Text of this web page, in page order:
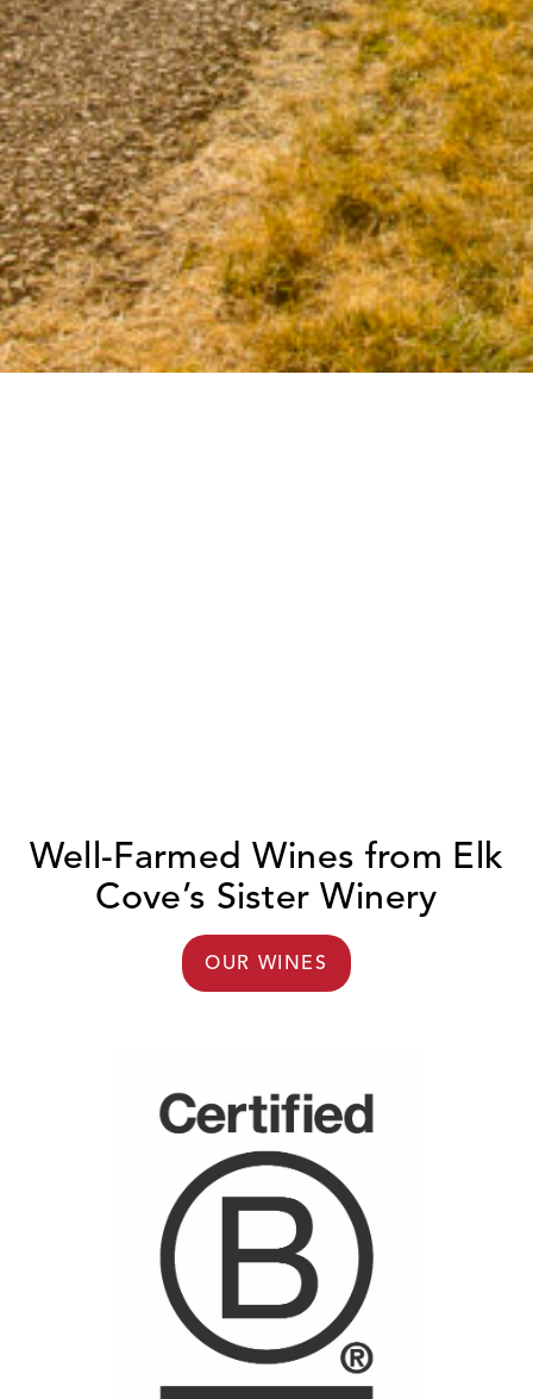
Well-Farmed Wines from Elk
Cove’s Sister Winery
OUR WINES